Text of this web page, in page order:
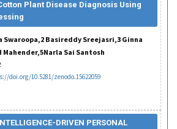
Plant Disease Diagnosis Using
Swaroopa,2 Basireddy Sreejasri,3 Ginna
Mahender,5Narla Sai Santosh
doi.org/10.5281/zenodo.15622059
DRIVEN PERSONAL